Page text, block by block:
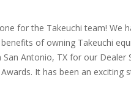
for the Takeuchi team! We
of owning Takeuchi
Antonio, TX for our
It has been an